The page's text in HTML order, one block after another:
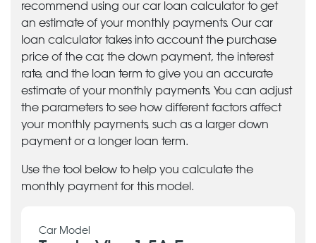
recommend using our car loan calculator to get
an estimate of your monthly payments. Our car
loan calculator takes into account the purchase
price of the car, the down payment, the interest
rate, and the loan term to give you an accurate
estimate of your monthly payments. You can adjust
the parameters to see how different factors affect
your monthly payments, such as a larger down
payment or a longer loan term.
Use the tool below to help you calculate the
monthly payment for this model.
Car Model